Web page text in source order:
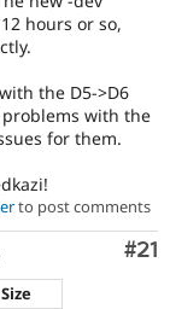
hours or so,
the D5->D6
with the
for them.
to post comments
#21
Size